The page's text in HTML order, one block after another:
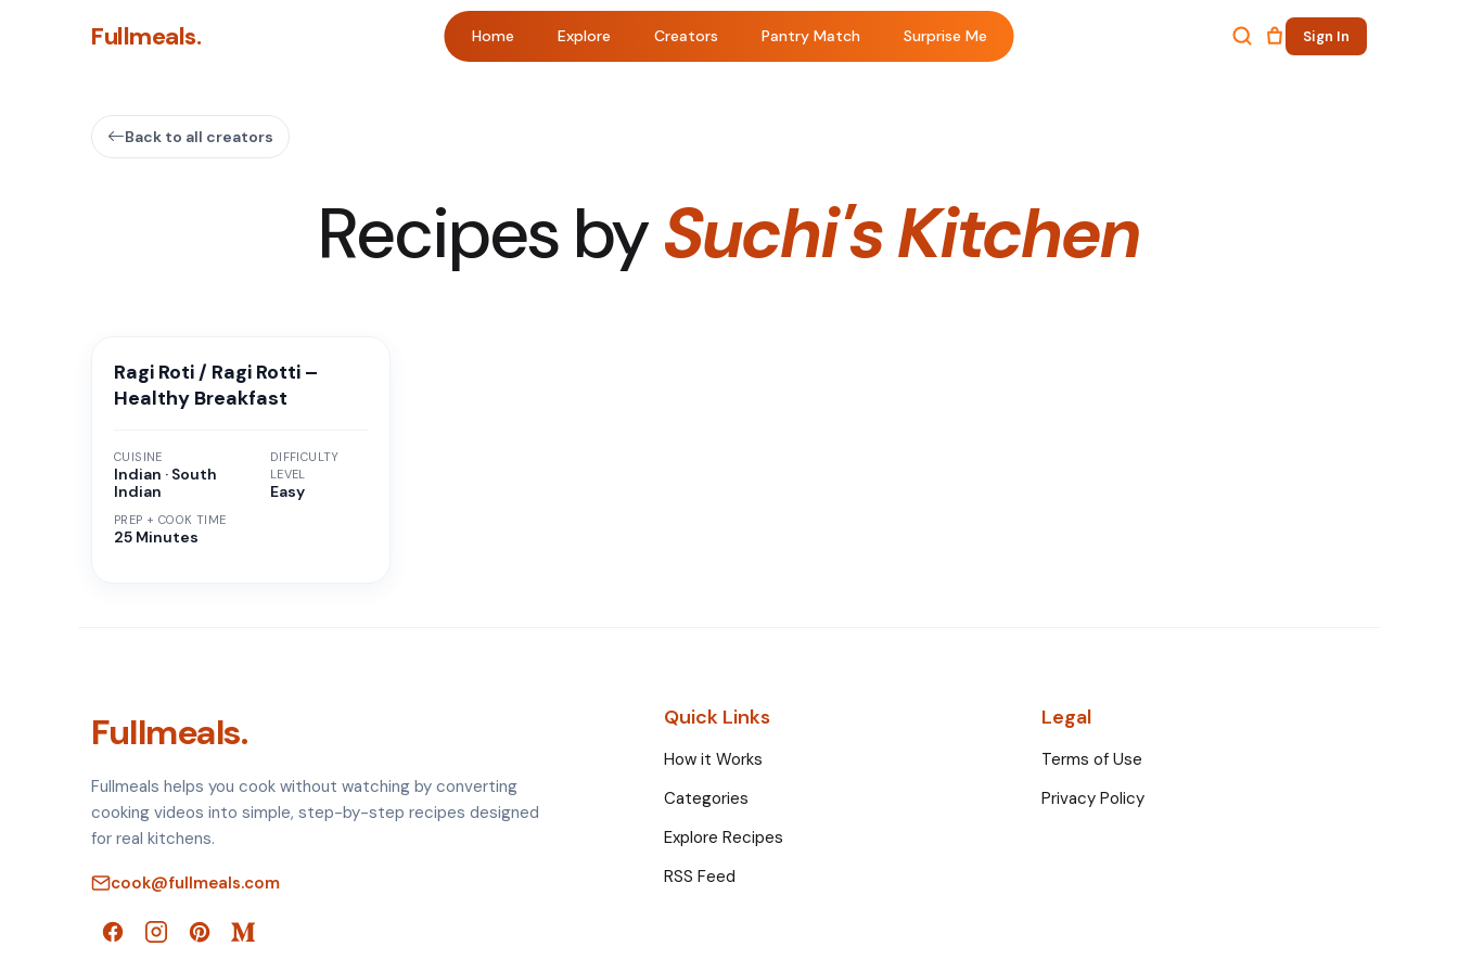
Fullmeals. Home Explore Creators Pantry Match Surprise Me Sign In
Back to all creators
Recipes bySuchi's Kitchen
Ragi Roti / Ragi Rotti –
Healthy Breakfast
CUISINE
Indian · South
Indian
PREP + COOK TIME
25 Minutes
DIFFICULTY
LEVEL
Easy
Fullmeals.
Fullmeals helps you cook without watching by converting
cooking videos into simple, step-by-step recipes designed
for real kitchens.
cook@fullmeals.com
Quick Links
How it Works
Categories
Explore Recipes
RSS Feed
Legal
Terms of Use
Privacy Policy